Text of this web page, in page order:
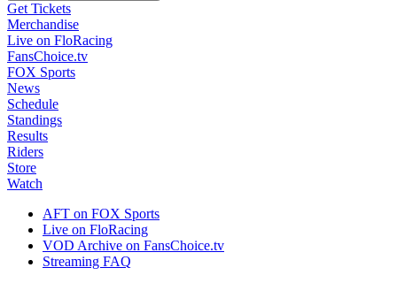
Get Tickets
Merchandise
Live on FloRacing
FansChoice.tv
FOX Sports
News
Schedule
Standings
Results
Riders
Store
Watch
AFT on FOX Sports
Live on FloRacing
VOD Archive on FansChoice.tv
Streaming FAQ